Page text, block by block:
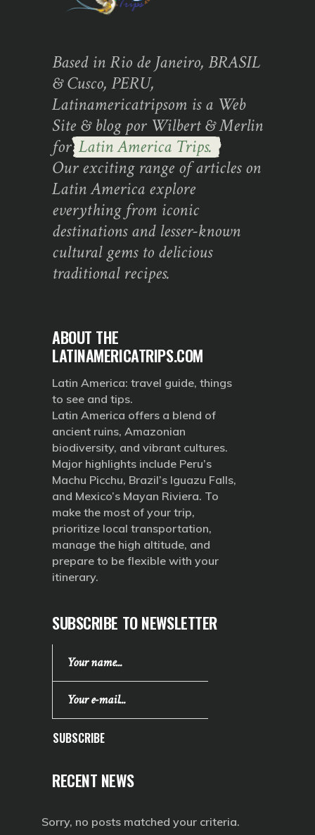
Based in Rio de Janeiro, BRASIL
& Cusco, PERU,
Latinamericatripsom is a Web
Site & blog por Wilbert & Merlin
forLatin America Trips.
Our exciting range of articles on
Latin America explore
everything from iconic
destinations and lesser-known
cultural gems to delicious
traditional recipes.
ABOUT THE
LATINAMERICATRIPS.COM
Latin America: travel guide, things
to see and tips.
Latin America offers a blend of
ancient ruins, Amazonian
biodiversity, and vibrant cultures.
Major highlights include Peru’s
Machu Picchu, Brazil’s Iguazu Falls,
and Mexico’s Mayan Riviera. To
make the most of your trip,
prioritize local transportation,
manage the high altitude, and
prepare to be flexible with your
itinerary.
SUBSCRIBE TO NEWSLETTER
SUBSCRIBE
RECENT NEWS
Sorry, no posts matched your criteria.